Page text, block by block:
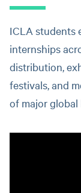
ICLA students
internships
distribution,
festivals, and
of major